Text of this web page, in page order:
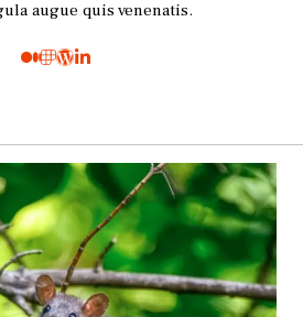
augue quis venenatis.